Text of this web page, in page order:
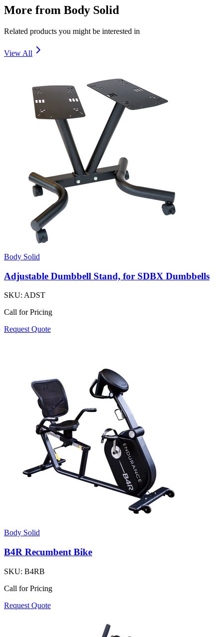
More from Body Solid
Related products you might be interested in
View All
Body Solid
Adjustable Dumbbell Stand, for SDBX Dumbbells
SKU: ADST
Call for Pricing
Request Quote
Body Solid
B4R Recumbent Bike
SKU: B4RB
Call for Pricing
Request Quote